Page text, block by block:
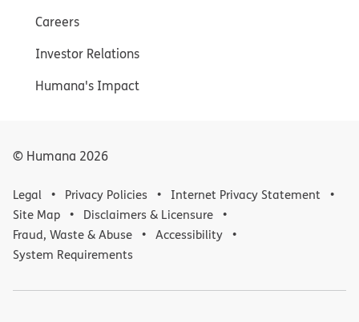
Careers
Investor Relations
Humana's Impact
© Humana 2026
Legal Privacy Policies
Internet Privacy Statement
Site Map
Disclaimers & Licensure
Fraud, Waste & Abuse
Accessibility
System Requirements